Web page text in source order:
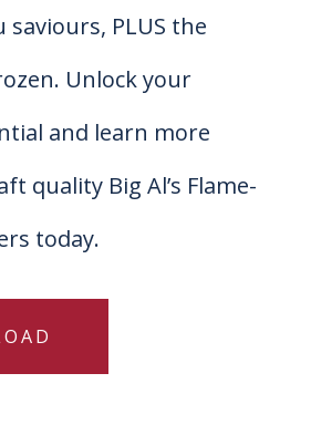
PLUS the
Unlock your
and learn more
quality Big Al’s Flame-
today.